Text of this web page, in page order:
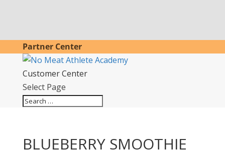
Partner Center
Customer Center
Select Page
BLUEBERRY SMOOTHIE